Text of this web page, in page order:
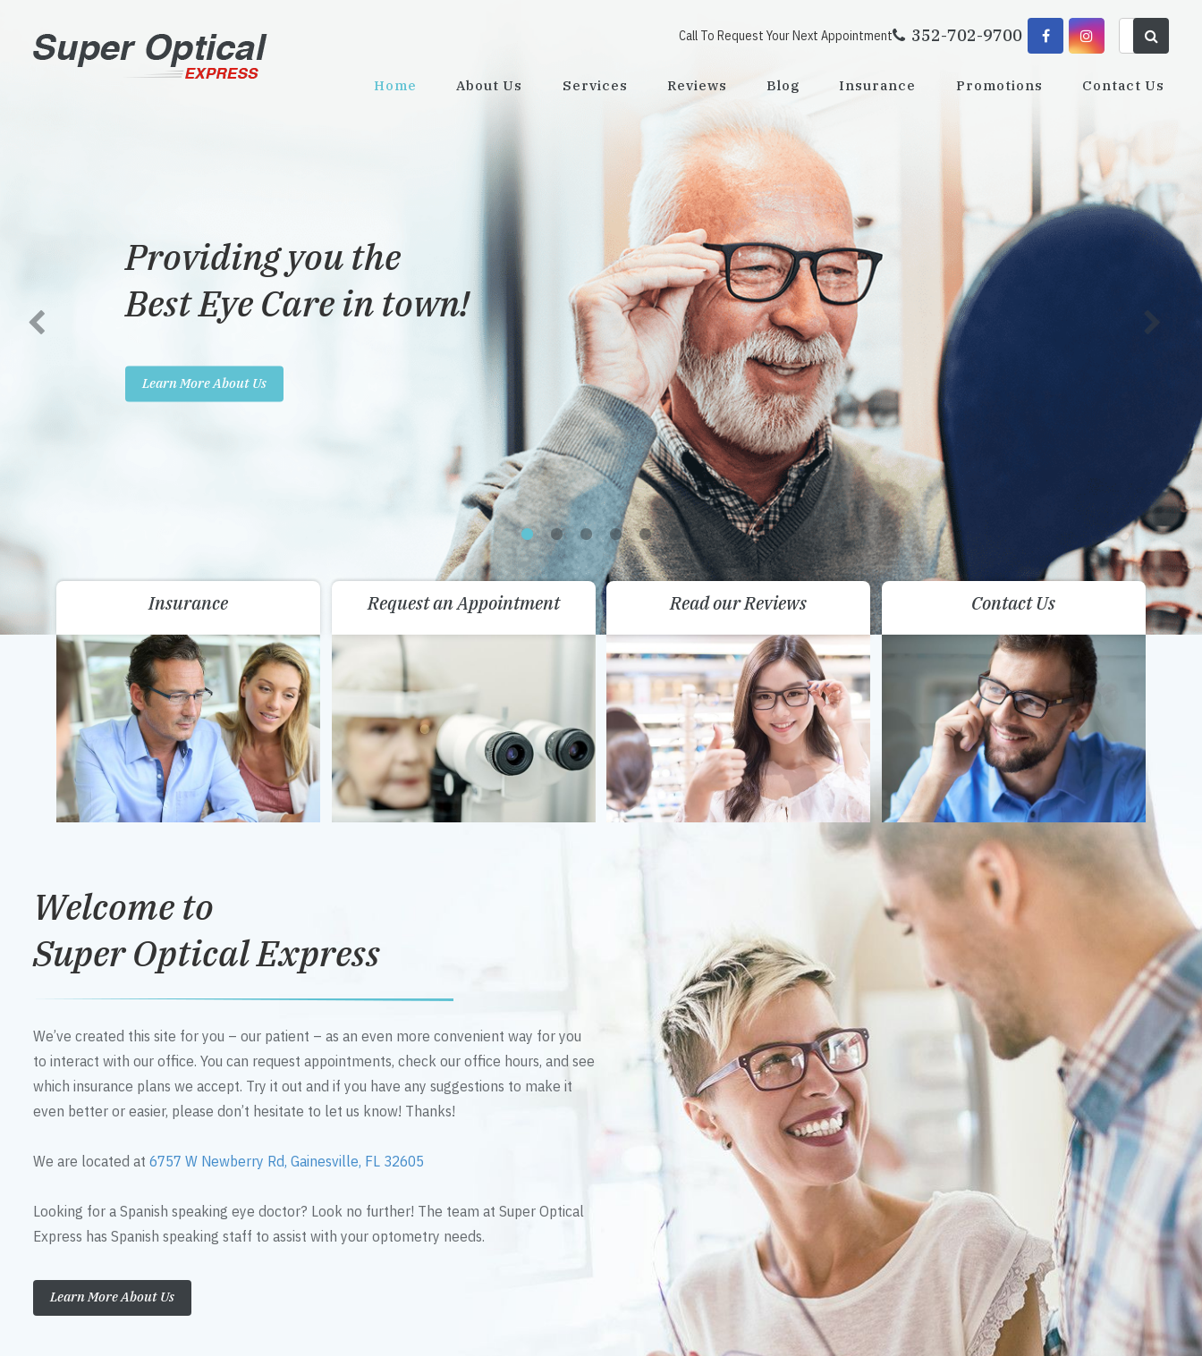
Call To Request Your Next Appointment 352-702-9700
Home About Us Services Reviews Blog Insurance Promotions Contact Us
Providing you the
Best Eye Care in town!
Learn More About Us
Insurance Request an Appointment Read our Reviews Contact Us
Welcome to
Super Optical Express
We’ve created this site for you – our patient – as an even more convenient way for you
to interact with our office. You can request appointments, check our office hours, and see
which insurance plans we accept. Try it out and if you have any suggestions to make it
even better or easier, please don’t hesitate to let us know! Thanks!
We are located at 6757 W Newberry Rd, Gainesville, FL 32605
Looking for a Spanish speaking eye doctor? Look no further! The team at Super Optical
Express has Spanish speaking staff to assist with your optometry needs.
Learn More About Us